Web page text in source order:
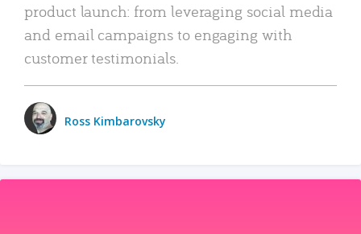
product launch: from leveraging social media
and email campaigns to engaging with
customer testimonials.
Ross Kimbarovsky